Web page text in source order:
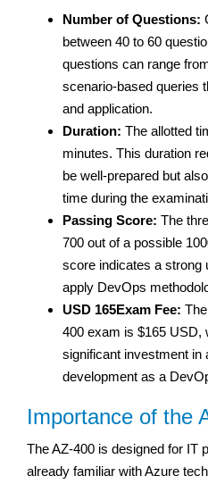
Number of Questions:
between 40 to 60
questions can range
scenario-based queries
and application.
Duration: The allotted
minutes. This duration
be well-prepared but
time during the
Passing Score: The
700 out of a possible
score indicates a strong
apply DevOps
USD 165Exam Fee:
400 exam is $165 USD,
significant investment in
development as a
Importance of the
The AZ-400 is designed for IT
already familiar with Azure